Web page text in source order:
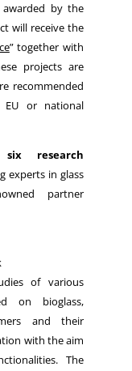
by the
will receive the
” together with
projects are
recommended
or national
six research
experts in glass
partner
of various
on bioglass,
and their
with the aim
The